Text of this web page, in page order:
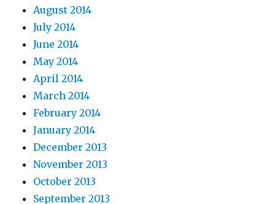
August 2014
July 2014
June 2014
May 2014
April 2014
March 2014
February 2014
January 2014
December 2013
November 2013
October 2013
September 2013